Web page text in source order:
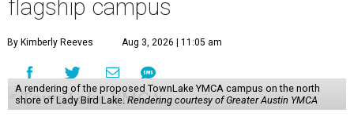
flagship campus
By Kimberly Reeves Aug 3, 2026 | 11:05 am
A rendering of the proposed TownLake YMCA campus on the north
shore of Lady Bird Lake. Rendering courtesy of Greater Austin YMCA